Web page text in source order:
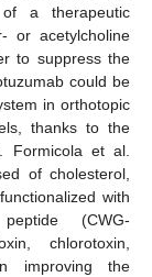
a therapeutic
or acetylcholine
to suppress the
could be
in orthotopic
thanks to the
Formicola et al.
of cholesterol,
with
(CWG-
chlorotoxin,
improving the